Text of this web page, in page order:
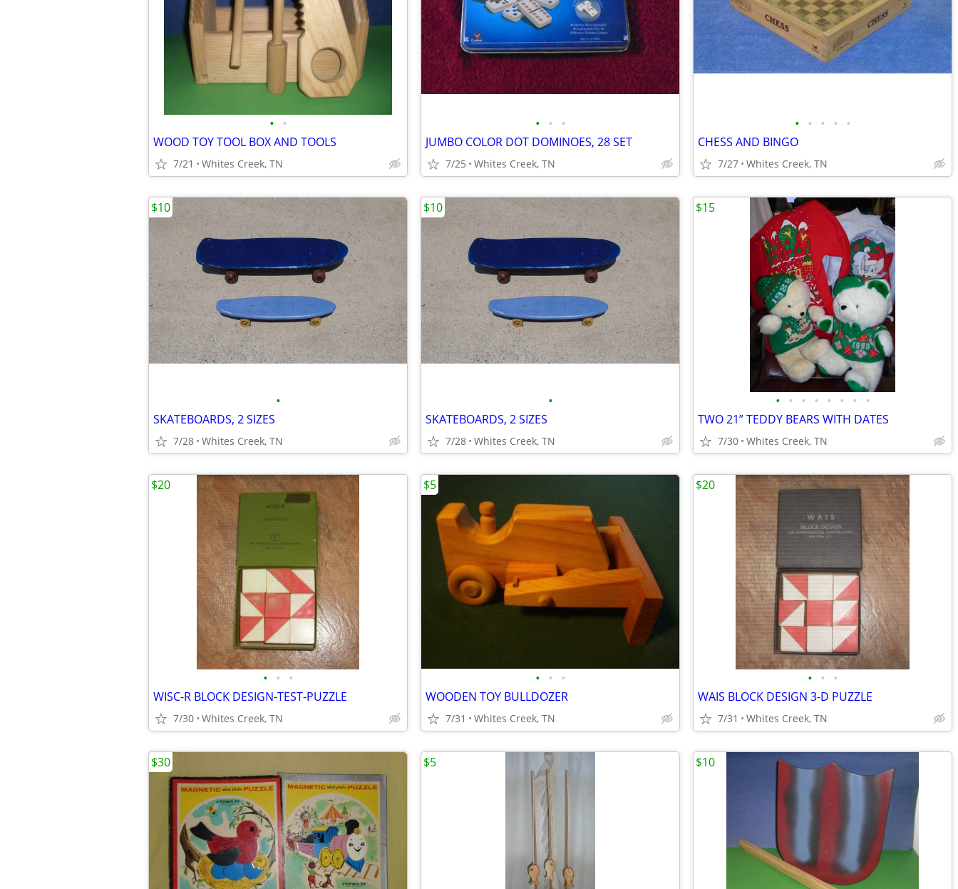
• •
WOOD TOY TOOL BOX AND TOOLS
7/21 Whites Creek, TN
• • •
JUMBO COLOR DOT DOMINOES, 28 SET
7/25 Whites Creek, TN
• • • • •
CHESS AND BINGO
7/27 Whites Creek, TN
•
SKATEBOARDS, 2 SIZES
7/28 Whites Creek, TN
$10
•
SKATEBOARDS, 2 SIZES
7/28 Whites Creek, TN
$10
• • • • • • • •
TWO 21” TEDDY BEARS WITH DATES
7/30 Whites Creek, TN
$15
• • •
WISC-R BLOCK DESIGN-TEST-PUZZLE
7/30 Whites Creek, TN
$20
• • •
WOODEN TOY BULLDOZER
7/31 Whites Creek, TN
$5
• • •
WAIS BLOCK DESIGN 3-D PUZZLE
7/31 Whites Creek, TN
$20
$30 $5 $10